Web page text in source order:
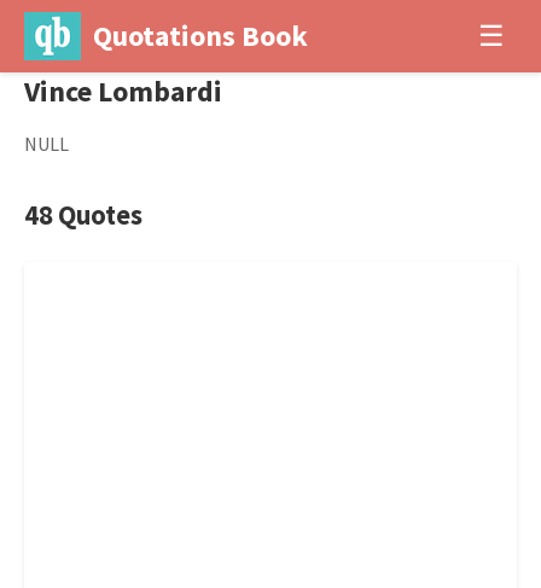
Quotations Book ☰
Vince Lombardi
NULL
48 Quotes